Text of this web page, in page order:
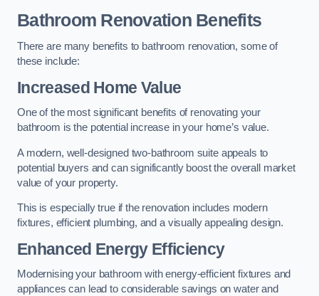
Bathroom Renovation Benefits
There are many benefits to bathroom renovation, some of
these include:
Increased Home Value
One of the most significant benefits of renovating your
bathroom is the potential increase in your home’s value.
A modern, well-designed two-bathroom suite appeals to
potential buyers and can significantly boost the overall market
value of your property.
This is especially true if the renovation includes modern
fixtures, efficient plumbing, and a visually appealing design.
Enhanced Energy Efficiency
Modernising your bathroom with energy-efficient fixtures and
appliances can lead to considerable savings on water and